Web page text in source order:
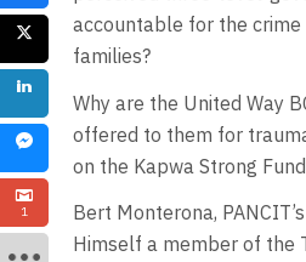
accountable for the
families?
Why are the United Way
offered to them for
on the Kapwa Strong
Bert Monterona,
Himself a member of the
1